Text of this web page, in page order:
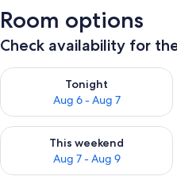
Room options
Check availability for
Tonight
Aug 6 - Aug 7
Check availability for tonight
This weekend
Aug 7 - Aug 9
Check availability for this